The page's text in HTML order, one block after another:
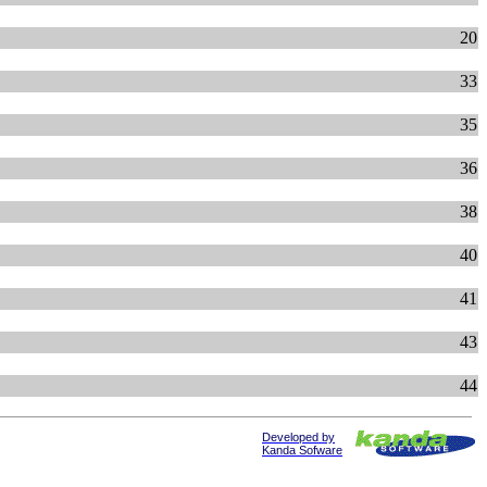
20
33
35
36
38
40
41
43
44
Developed by
Kanda Sofware